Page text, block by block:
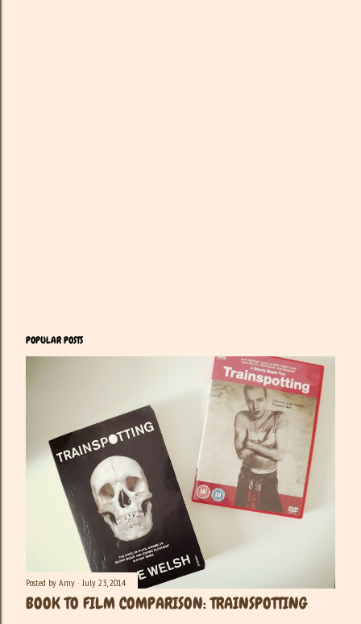
POPULAR POSTS
Posted by Amy July 23, 2014
BOOK TO FILM COMPARISON: TRAINSPOTTING